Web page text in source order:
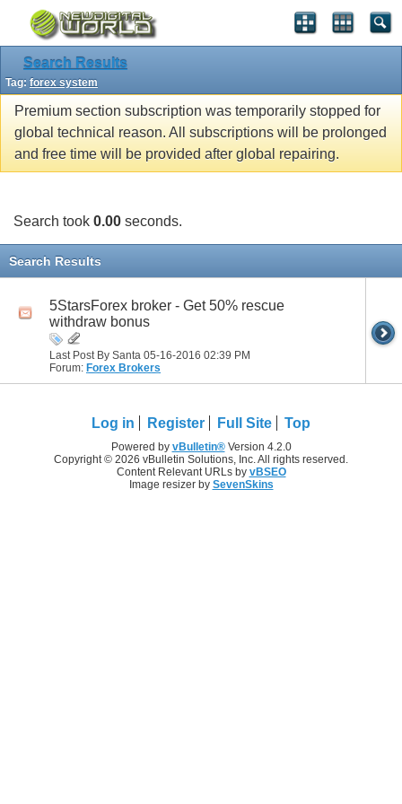
Search Results
Tag: forex system
Premium section subscription was temporarily stopped for
global technical reason. All subscriptions will be prolonged
and free time will be provided after global repairing.
Search took 0.00 seconds.
Search Results
5StarsForex broker - Get 50% rescue
withdraw bonus
Last Post By Santa 05-16-2016 02:39 PM
Forum: Forex Brokers
Log in Register Full Site Top
Powered by vBulletin®Version 4.2.0
Copyright © 2026 vBulletin Solutions, Inc. All rights reserved.
Content Relevant URLs by vBSEO
Image resizer by SevenSkins